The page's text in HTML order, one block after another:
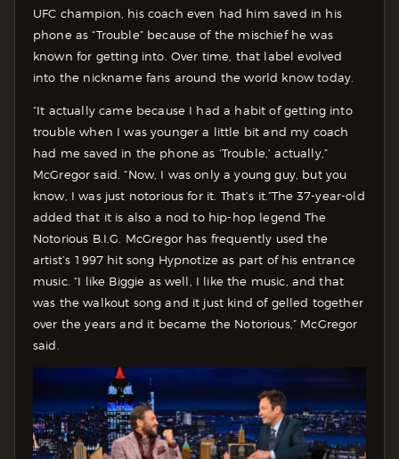
UFC champion, his coach even had him saved in his
phone as “Trouble” because of the mischief he was
known for getting into. Over time, that label evolved
into the nickname fans around the world know today.
“It actually came because I had a habit of getting into
trouble when I was younger a little bit and my coach
had me saved in the phone as ‘Trouble,’ actually,”
McGregor said. “Now, I was only a young guy, but you
know, I was just notorious for it. That’s it.”The 37-year-old
added that it is also a nod to hip-hop legend The
Notorious B.I.G. McGregor has frequently used the
artist’s 1997 hit song Hypnotize as part of his entrance
music. “I like Biggie as well, I like the music, and that
was the walkout song and it just kind of gelled together
over the years and it became the Notorious,” McGregor
said.